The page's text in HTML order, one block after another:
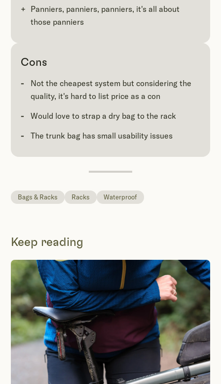
Panniers, panniers, panniers, it's all about
those panniers
Cons
Not the cheapest system but considering the
quality, it's hard to list price as a con
Would love to strap a dry bag to the rack
The trunk bag has small usability issues
Bags & Racks Racks Waterproof
Keep reading